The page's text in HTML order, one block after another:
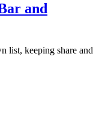
and
list, keeping share and